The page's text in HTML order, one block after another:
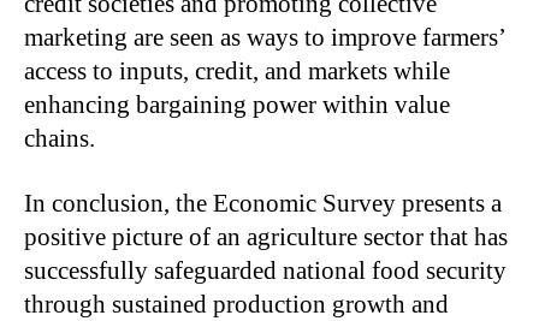
marketing are seen as ways to improve farmers’
access to inputs, credit, and markets while
enhancing bargaining power within value
chains.
In conclusion, the Economic Survey presents a
positive picture of an agriculture sector that has
successfully safeguarded national food security
through sustained production growth and